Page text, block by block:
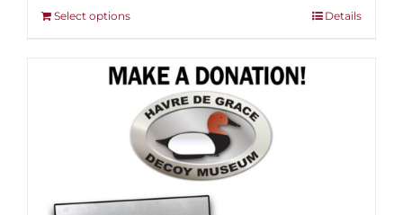
Select optionsThis
multiple
variants.
The
options
may
be
chosen
on
Details